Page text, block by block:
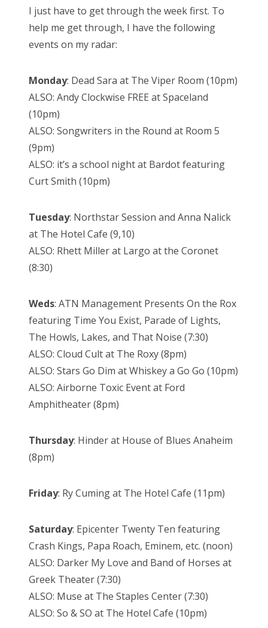
I just have to get through the week first. To
help me get through, I have the following
events on my radar:
Monday: Dead Sara at The Viper Room (10pm)
ALSO: Andy Clockwise FREE at Spaceland
(10pm)
ALSO: Songwriters in the Round at Room 5
(9pm)
ALSO: it’s a school night at Bardot featuring
Curt Smith (10pm)
Tuesday: Northstar Session and Anna Nalick
at The Hotel Cafe (9,10)
ALSO: Rhett Miller at Largo at the Coronet
(8:30)
Weds: ATN Management Presents On the Rox
featuring Time You Exist, Parade of Lights,
The Howls, Lakes, and That Noise (7:30)
ALSO: Cloud Cult at The Roxy (8pm)
ALSO: Stars Go Dim at Whiskey a Go Go (10pm)
ALSO: Airborne Toxic Event at Ford
Amphitheater (8pm)
Thursday: Hinder at House of Blues Anaheim
(8pm)
Friday: Ry Cuming at The Hotel Cafe (11pm)
Saturday: Epicenter Twenty Ten featuring
Crash Kings, Papa Roach, Eminem, etc. (noon)
ALSO: Darker My Love and Band of Horses at
Greek Theater (7:30)
ALSO: Muse at The Staples Center (7:30)
ALSO: So & SO at The Hotel Cafe (10pm)